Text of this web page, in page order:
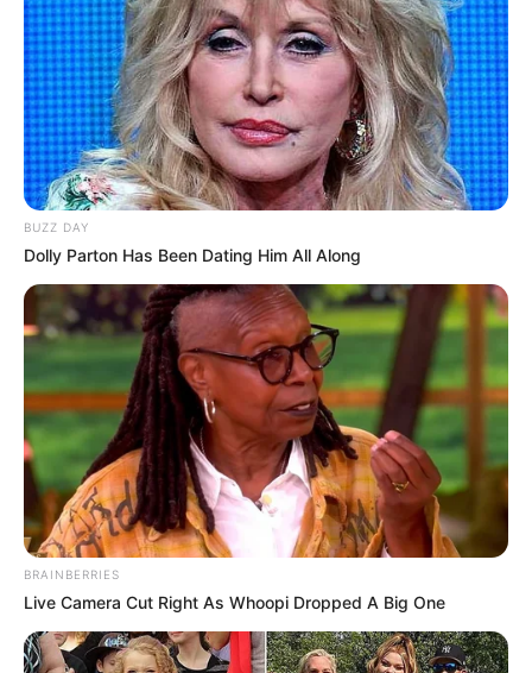
BUZZ DAY
Dolly Parton Has Been Dating Him All Along
BRAINBERRIES
Live Camera Cut Right As Whoopi Dropped A Big One